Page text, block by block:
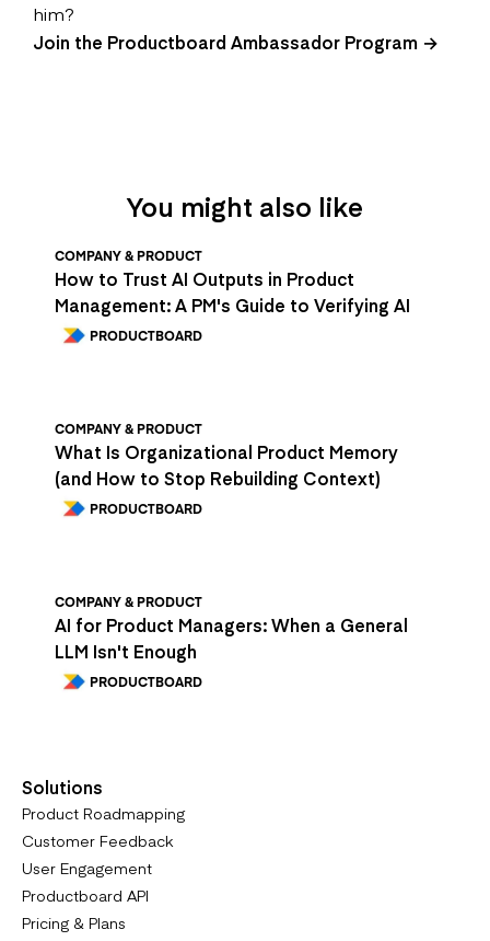
him?
Join the Productboard Ambassador Program →
You might also like
COMPANY & PRODUCT
How to Trust AI Outputs in Product
Management: A PM's Guide to Verifying AI
PRODUCTBOARD
COMPANY & PRODUCT
What Is Organizational Product Memory
(and How to Stop Rebuilding Context)
PRODUCTBOARD
COMPANY & PRODUCT
AI for Product Managers: When a General
LLM Isn't Enough
PRODUCTBOARD
Solutions
Product Roadmapping
Customer Feedback
User Engagement
Productboard API
Pricing & Plans